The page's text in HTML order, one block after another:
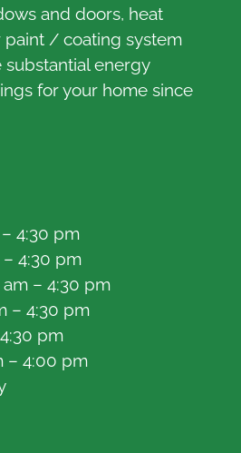
and doors, heat
/ coating system
energy
for your home since
4:30 pm
4:30 pm
– 4:30 pm
– 4:30 pm
pm
– 4:00 pm